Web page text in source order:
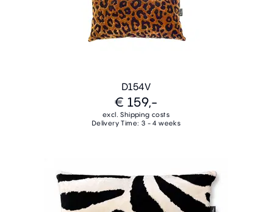
D154V
€ 159,-
excl. Shipping costs
Delivery Time: 3 - 4 weeks